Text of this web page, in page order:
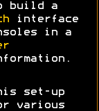
build a
interface
in a
set-up
various